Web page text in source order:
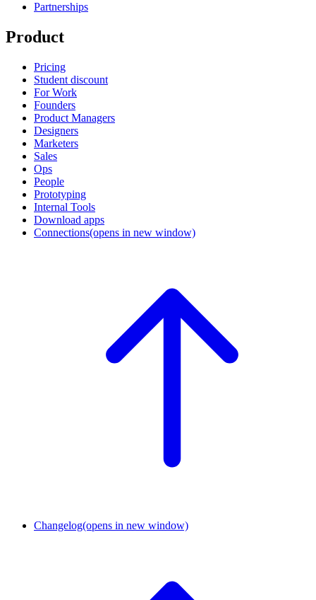
Partnerships
Product
Pricing
Student discount
For Work
Founders
Product Managers
Designers
Marketers
Sales
Ops
People
Prototyping
Internal Tools
Download apps
Connections(opens in new window)
Changelog(opens in new window)